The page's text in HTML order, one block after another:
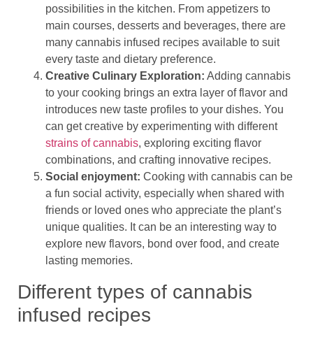
possibilities in the kitchen. From appetizers to
main courses, desserts and beverages, there are
many cannabis infused recipes available to suit
every taste and dietary preference.
Creative Culinary Exploration: Adding cannabis
to your cooking brings an extra layer of flavor and
introduces new taste profiles to your dishes. You
can get creative by experimenting with different
strains of cannabis, exploring exciting flavor
combinations, and crafting innovative recipes.
Social enjoyment: Cooking with cannabis can be
a fun social activity, especially when shared with
friends or loved ones who appreciate the plant’s
unique qualities. It can be an interesting way to
explore new flavors, bond over food, and create
lasting memories.
Different types of cannabis
infused recipes